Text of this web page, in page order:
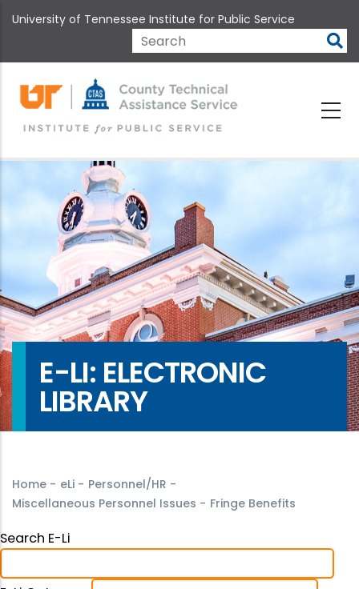
to
content
University of Tennessee Institute for Public Service
Search
E-LI: ELECTRONIC
LIBRARY
Home - eLi - Personnel/HR -
Miscellaneous Personnel Issues - Fringe Benefits
Search E-Li